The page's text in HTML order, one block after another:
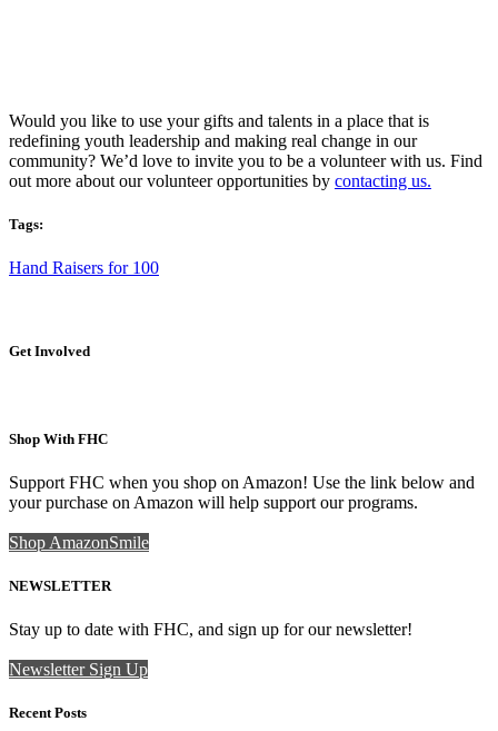
Would you like to use your gifts and talents in a place that is
redefining youth leadership and making real change in our
community? We’d love to invite you to be a volunteer with us. Find
out more about our volunteer opportunities by contacting us.
Tags:
Hand Raisers for 100
Get Involved
Shop With FHC
Support FHC when you shop on Amazon! Use the link below and
your purchase on Amazon will help support our programs.
Shop AmazonSmile
NEWSLETTER
Stay up to date with FHC, and sign up for our newsletter!
Newsletter Sign Up
Recent Posts